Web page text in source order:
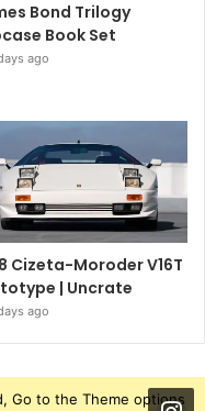
Bond Trilogy
Book Set
ago
Cizeta-Moroder V16T
| Uncrate
ago
Go to the Theme options